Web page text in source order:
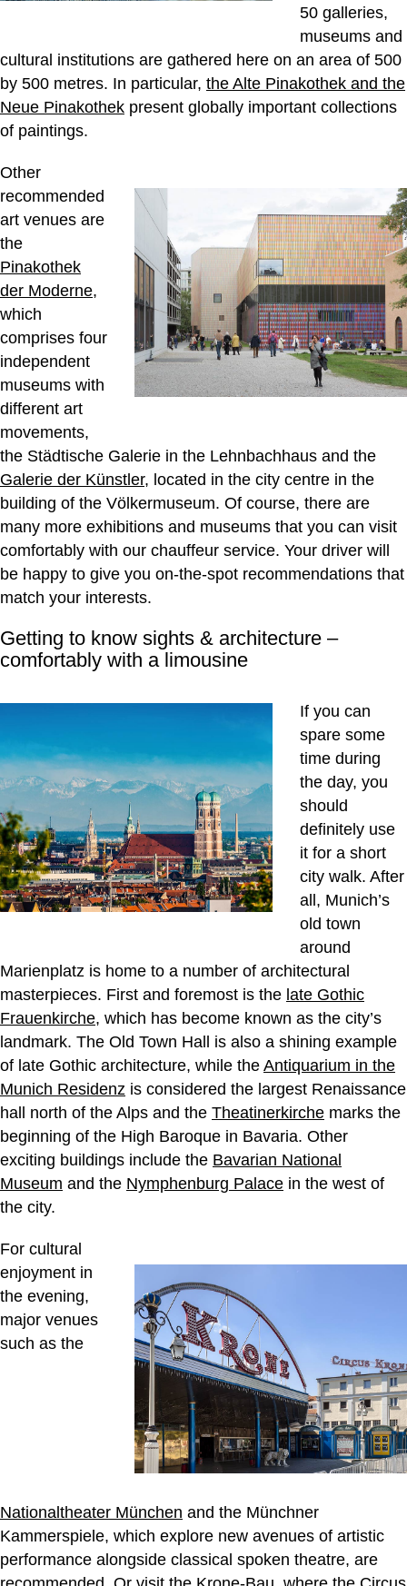
50 galleries,
museums and
cultural institutions are gathered here on an area of 500
by 500 metres. In particular, the Alte Pinakothek and the
Neue Pinakothek present globally important collections
of paintings.
Other
recommended
art venues are
the
Pinakothek
der Moderne,
which
comprises four
independent
museums with
different art
movements,
the Städtische Galerie in the Lehnbachhaus and the
Galerie der Künstler, located in the city centre in the
building of the Völkermuseum. Of course, there are
many more exhibitions and museums that you can visit
comfortably with our chauffeur service. Your driver will
be happy to give you on-the-spot recommendations that
match your interests.
Getting to know sights & architecture –
comfortably with a limousine
If you can
spare some
time during
the day, you
should
definitely use
it for a short
city walk. After
all, Munich’s
old town
around
Marienplatz is home to a number of architectural
masterpieces. First and foremost is the late Gothic
Frauenkirche, which has become known as the city’s
landmark. The Old Town Hall is also a shining example
of late Gothic architecture, while the Antiquarium in the
Munich Residenz is considered the largest Renaissance
hall north of the Alps and the Theatinerkirche marks the
beginning of the High Baroque in Bavaria. Other
exciting buildings include the Bavarian National
Museum and the Nymphenburg Palace in the west of
the city.
For cultural
enjoyment in
the evening,
major venues
such as the
Nationaltheater München and the Münchner
Kammerspiele, which explore new avenues of artistic
performance alongside classical spoken theatre, are